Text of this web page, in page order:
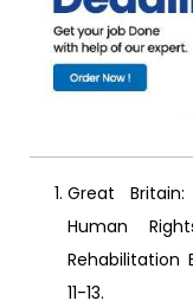
Great
Human
Rehabilitation
11-13.